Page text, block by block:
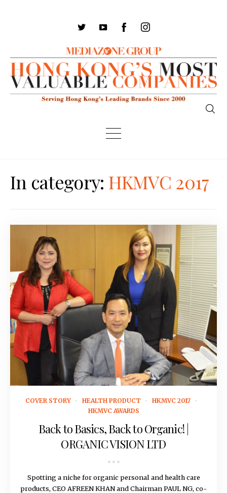
In category: HKMVC 2017
COVER STORY HEALTH PRODUCT
HKMVC 2017
HKMVC AWARDS
Back to Basics, Back to Organic! |
ORGANIC VISION LTD
Spotting a niche for organic personal and health care
products, CEO AFREEN KHAN and Chairman PAUL NG, co-